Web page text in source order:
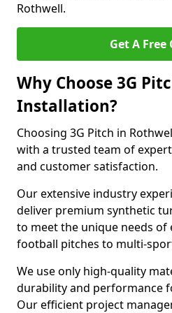
Rothwell.
Get A Free
Why Choose 3G
Installation?
Choosing 3G Pitch in
with a trusted team of
and customer satisfaction.
Our extensive industry
deliver premium synthetic
to meet the unique needs of
football pitches to multi-
We use only high-quality
durability and performance
Our efficient project